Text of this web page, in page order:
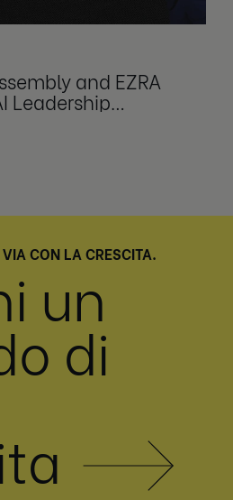
and EZRA
Leadership
CON LA CRESCITA.
un
di